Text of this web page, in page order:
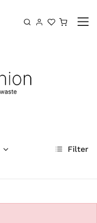
Filter